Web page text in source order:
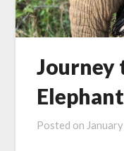
Journey
Posted on